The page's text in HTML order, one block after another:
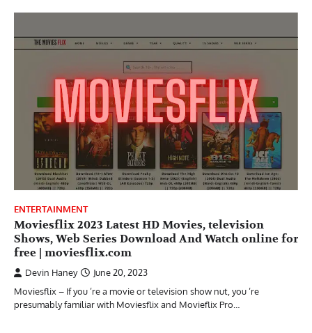
ENTERTAINMENT
Moviesflix 2023 Latest HD Movies, television
Shows, Web Series Download And Watch online for
free | moviesflix.com
Devin Haney
June 20, 2023
Moviesflix – If you ’re a movie or television show nut, you ’re
presumably familiar with Moviesflix and Movieflix Pro…